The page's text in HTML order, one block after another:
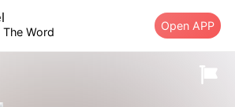
The Word Open APP